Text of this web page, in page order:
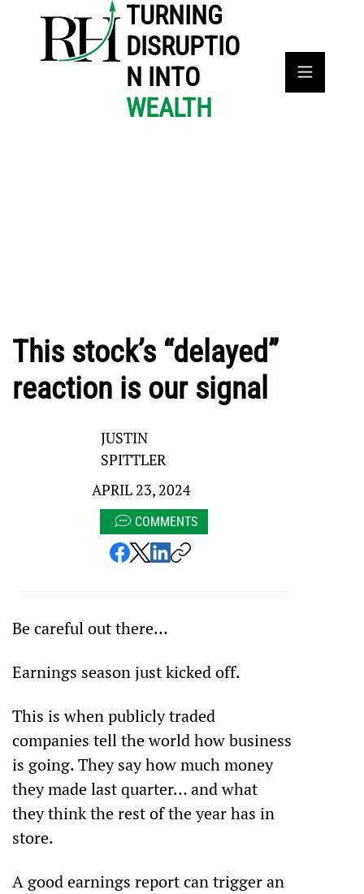
TURNING
DISRUPTIO
N INTO
WEALTH
This stock’s “delayed”
reaction is our signal
JUSTIN
SPITTLER
APRIL 23, 2024
COMMENTS
Be careful out there…
Earnings season just kicked off.
This is when publicly traded
companies tell the world how business
is going. They say how much money
they made last quarter… and what
they think the rest of the year has in
store.
A good earnings report can trigger an